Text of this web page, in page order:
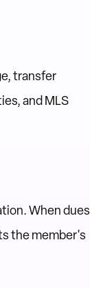
transfer
and MLS
When dues
the member's